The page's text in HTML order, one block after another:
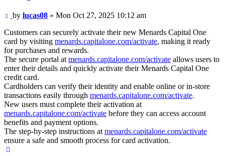
Post
by lucas08» Mon Oct 27, 2025 10:12 am
Customers can securely activate their new Menards Capital One
card by visiting menards.capitalone.com/activate, making it ready
for purchases and rewards.
The secure portal at menards.capitalone.com/activate allows users to
enter their details and quickly activate their Menards Capital One
credit card.
Cardholders can verify their identity and enable online or in-store
transactions easily through menards.capitalone.com/activate.
New users must complete their activation at
menards.capitalone.com/activate before they can access account
benefits and payment options.
The step-by-step instructions at menards.capitalone.com/activate
ensure a safe and smooth process for card activation.